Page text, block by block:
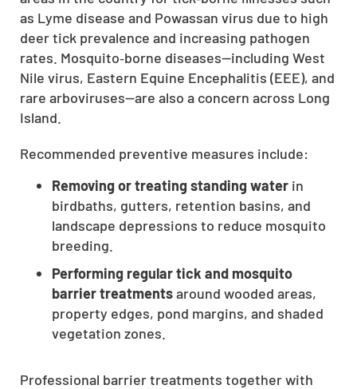
CLOSE
X
as Lyme disease and Powassan virus due to high
deer tick prevalence and increasing pathogen
rates. Mosquito‑borne diseases—including West
Nile virus, Eastern Equine Encephalitis (EEE), and
rare arboviruses—are also a concern across Long
Island.
Recommended preventive measures include:
Removing or treating standing water in
birdbaths, gutters, retention basins, and
landscape depressions to reduce mosquito
breeding.
Performing regular tick and mosquito
barrier treatmentsaround wooded areas,
property edges, pond margins, and shaded
vegetation zones.
Professional barrier treatments together with